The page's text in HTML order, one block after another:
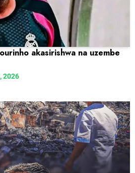
akasirishwa na uzembe
2026